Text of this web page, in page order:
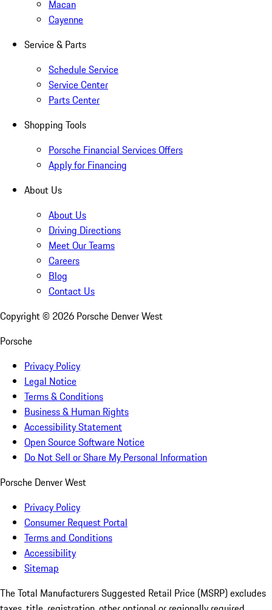
Macan
Cayenne
Service & Parts
Schedule Service
Service Center
Parts Center
Shopping Tools
Porsche Financial Services Offers
Apply for Financing
About Us
About Us
Driving Directions
Meet Our Teams
Careers
Blog
Contact Us
Copyright © 2026 Porsche Denver West
Porsche
Privacy Policy
Legal Notice
Terms & Conditions
Business & Human Rights
Accessibility Statement
Open Source Software Notice
Do Not Sell or Share My Personal Information
Porsche Denver West
Privacy Policy
Consumer Request Portal
Terms and Conditions
Accessibility
Sitemap
The Total Manufacturers Suggested Retail Price (MSRP) excludes